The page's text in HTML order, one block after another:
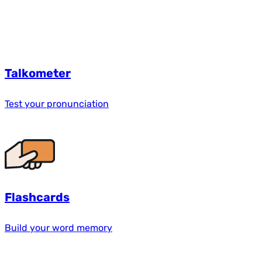
Talkometer
Test your pronunciation
Flashcards
Build your word memory